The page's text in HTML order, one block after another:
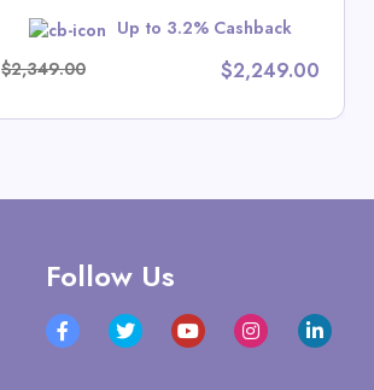
Up to 3.2% Cashback
$2,349.00
$2,249.00
Follow Us